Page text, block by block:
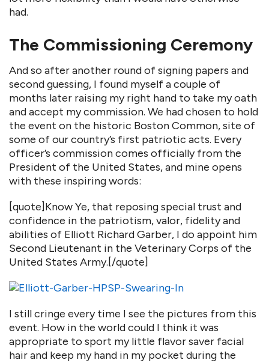
had.
The Commissioning Ceremony
And so after another round of signing papers and
second guessing, I found myself a couple of
months later raising my right hand to take my oath
and accept my commission. We had chosen to hold
the event on the historic Boston Common, site of
some of our country’s first patriotic acts. Every
officer’s commission comes officially from the
President of the United States, and mine opens
with these inspiring words:
[quote]Know Ye, that reposing special trust and
confidence in the patriotism, valor, fidelity and
abilities of Elliott Richard Garber, I do appoint him
Second Lieutenant in the Veterinary Corps of the
United States Army.[/quote]
I still cringe every time I see the pictures from this
event. How in the world could I think it was
appropriate to sport my little flavor saver facial
hair and keep my hand in my pocket during the